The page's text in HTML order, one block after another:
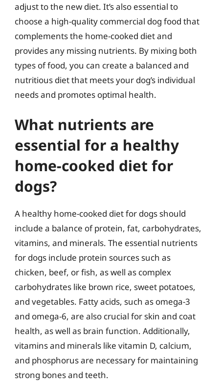
adjust to the new diet. It’s also essential to
choose a high-quality commercial dog food that
complements the home-cooked diet and
provides any missing nutrients. By mixing both
types of food, you can create a balanced and
nutritious diet that meets your dog’s individual
needs and promotes optimal health.
What nutrients are
essential for a healthy
home-cooked diet for
dogs?
A healthy home-cooked diet for dogs should
include a balance of protein, fat, carbohydrates,
vitamins, and minerals. The essential nutrients
for dogs include protein sources such as
chicken, beef, or fish, as well as complex
carbohydrates like brown rice, sweet potatoes,
and vegetables. Fatty acids, such as omega-3
and omega-6, are also crucial for skin and coat
health, as well as brain function. Additionally,
vitamins and minerals like vitamin D, calcium,
and phosphorus are necessary for maintaining
strong bones and teeth.